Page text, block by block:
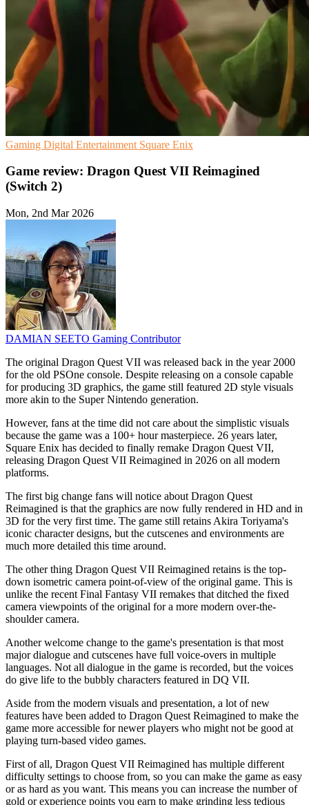
Gaming Digital Entertainment Square Enix
Game review: Dragon Quest VII Reimagined
(Switch 2)
Mon, 2nd Mar 2026
DAMIAN SEETO Gaming Contributor
The original Dragon Quest VII was released back in the year 2000
for the old PSOne console. Despite releasing on a console capable
for producing 3D graphics, the game still featured 2D style visuals
more akin to the Super Nintendo generation.
However, fans at the time did not care about the simplistic visuals
because the game was a 100+ hour masterpiece. 26 years later,
Square Enix has decided to finally remake Dragon Quest VII,
releasing Dragon Quest VII Reimagined in 2026 on all modern
platforms.
The first big change fans will notice about Dragon Quest
Reimagined is that the graphics are now fully rendered in HD and in
3D for the very first time. The game still retains Akira Toriyama's
iconic character designs, but the cutscenes and environments are
much more detailed this time around.
The other thing Dragon Quest VII Reimagined retains is the top-
down isometric camera point-of-view of the original game. This is
unlike the recent Final Fantasy VII remakes that ditched the fixed
camera viewpoints of the original for a more modern over-the-
shoulder camera.
Another welcome change to the game's presentation is that most
major dialogue and cutscenes have full voice-overs in multiple
languages. Not all dialogue in the game is recorded, but the voices
do give life to the bubbly characters featured in DQ VII.
Aside from the modern visuals and presentation, a lot of new
features have been added to Dragon Quest Reimagined to make the
game more accessible for newer players who might not be good at
playing turn-based video games.
First of all, Dragon Quest VII Reimagined has multiple different
difficulty settings to choose from, so you can make the game as easy
or as hard as you want. This means you can increase the number of
gold or experience points you earn to make grinding less tedious